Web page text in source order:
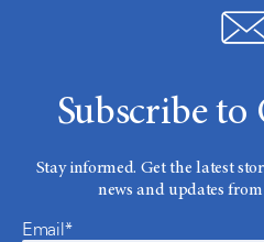
Subscribe to
Stay informed. Get the latest
news and updates
Email*